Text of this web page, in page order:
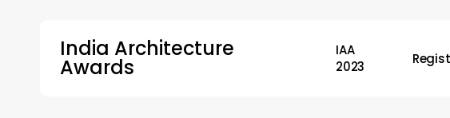
India Architecture
Awards
IAA
2023